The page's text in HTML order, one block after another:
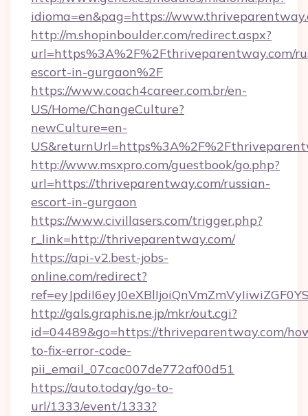
idioma=en&pag=https://
http://m.shopinboulder.com/redirect.aspx?
url=https%3A%2F%2Fthriveparentway.com/
escort-in-gurgaon%2F
https://www.coach4career.com.br/en-
US/Home/ChangeCulture?
newCulture=en-
http://www.msxpro.com/guestbook/go.php?
url=https://thriveparentway.com/russian-
escort-in-gurgaon
https://www.civillasers.com/trigger.php?
r_link=http://thriveparentway.com/
https://api-v2.best-jobs-
online.com/redirect?
http://gals.graphis.ne.jp/mkr/out.cgi?
id=04489&go=https://thriveparentway.com/
to-fix-error-code-
pii_email_07cac007de772af00d51
https://auto.today/go-to-
url/1333/event/1333?